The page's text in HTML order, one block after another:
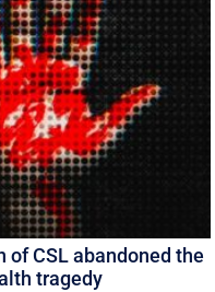
of CSL abandoned the
tragedy